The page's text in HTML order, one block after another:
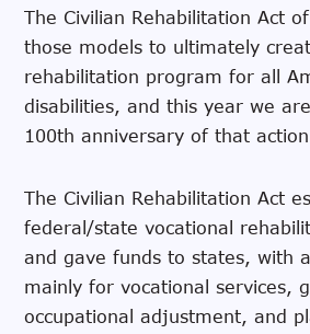
The Civilian Rehabilitation Act
those models to ultimately
rehabilitation program for all
disabilities, and this year we
100th anniversary of that
The Civilian Rehabilitation Act
federal/state vocational
and gave funds to states, with
mainly for vocational services,
occupational adjustment, and